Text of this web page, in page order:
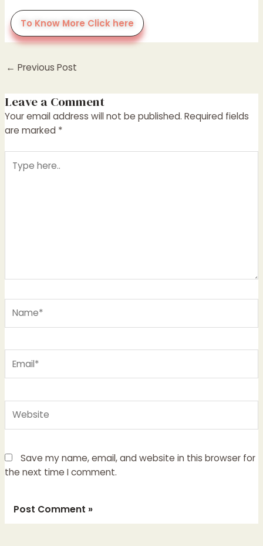
To Know More Click here
← Previous Post
Leave a Comment
Your email address will not be published. Required fields
are marked *
here..
Save my name, email, and website in this browser for
the next time I comment.